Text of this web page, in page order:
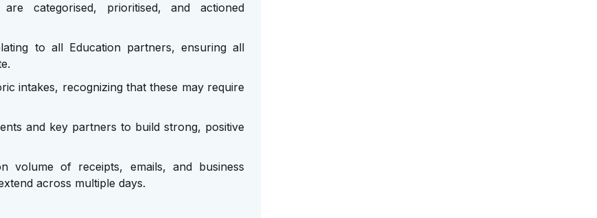
categorised, prioritised, and actioned
to all Education partners, ensuring all
intakes, recognizing that these may require
and key partners to build strong, positive
volume of receipts, emails, and business
across multiple days.